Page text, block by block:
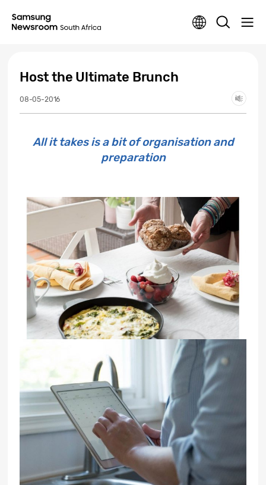
Host the Ultimate Brunch
08-05-2016
All it takes is a bit of organisation and
preparation